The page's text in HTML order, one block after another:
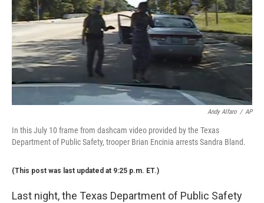
Andy Alfaro / AP
In this July 10 frame from dashcam video provided by the Texas
Department of Public Safety, trooper Brian Encinia arrests Sandra Bland.
(This post was last updated at 9:25 p.m. ET.)
Last night, the Texas Department of Public Safety